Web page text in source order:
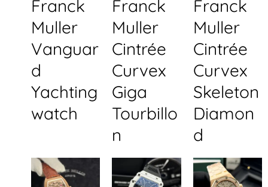
Franck
Muller
Vanguar
d
Yachting
watch
Franck
Muller
Cintrée
Curvex
Giga
Tourbillo
n
Franck
Muller
Cintrée
Curvex
Skeleton
Diamon
d